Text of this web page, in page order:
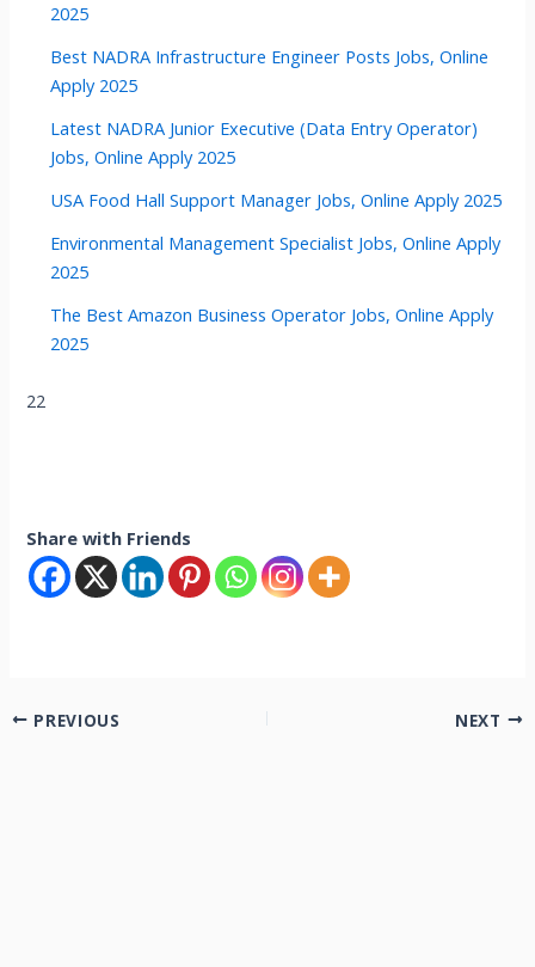
2025
Best NADRA Infrastructure Engineer Posts Jobs, Online
Apply 2025
Latest NADRA Junior Executive (Data Entry Operator)
Jobs, Online Apply 2025
USA Food Hall Support Manager Jobs, Online Apply 2025
Environmental Management Specialist Jobs, Online Apply
2025
The Best Amazon Business Operator Jobs, Online Apply
2025
22
Share with Friends
PREVIOUS NEXT